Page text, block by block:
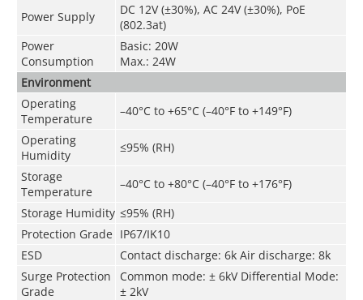
Power Supply
DC 12V (±30%), AC 24V (±30%), PoE
(802.3at)
Power
Consumption
Basic: 20W
Max.: 24W
Environment
Operating
Temperature
–40°C to +65°C (–40°F to +149°F)
Operating
Humidity
≤95% (RH)
Storage
Temperature
–40°C to +80°C (–40°F to +176°F)
Storage Humidity ≤95% (RH)
Protection Grade IP67/IK10
ESD
Contact discharge: 6k Air discharge: 8k
Surge Protection
Grade
Common mode: ± 6kV Differential Mode:
± 2kV